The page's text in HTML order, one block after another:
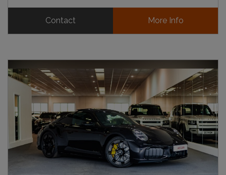
Contact More Info